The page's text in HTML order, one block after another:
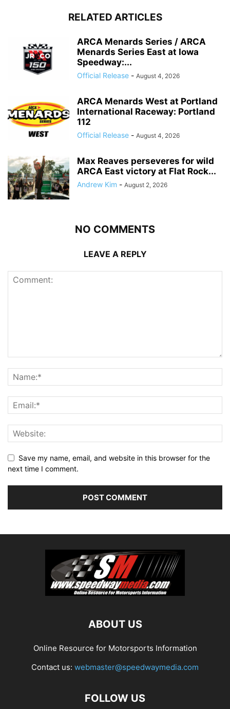
RELATED ARTICLES
ARCA Menards Series / ARCA
Menards Series East at Iowa
Speedway:...
Official Release - August 4, 2026
ARCA Menards West at Portland
International Raceway: Portland
112
Official Release - August 4, 2026
Max Reaves perseveres for wild
ARCA East victory at Flat Rock...
Andrew Kim - August 2, 2026
NO COMMENTS
LEAVE A REPLY
Save my name, email, and website in this browser for the
next time I comment.
ABOUT US
Online Resource for Motorsports Information
Contact us: webmaster@speedwaymedia.com
FOLLOW US